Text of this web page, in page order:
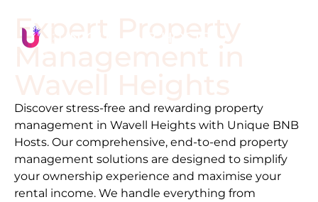
Expert Property
Management in
Discover stress-free and rewarding property
management in Wavell Heights with Unique BNB
Hosts. Our comprehensive, end-to-end property
management solutions are designed to simplify
your ownership experience and maximise your
rental income. We handle everything from